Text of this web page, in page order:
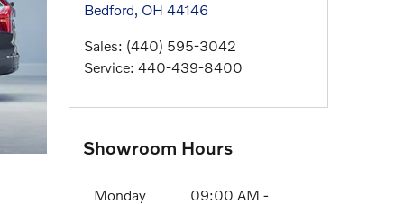
Bedford, OH 44146
Sales: (440) 595-3042
Service: 440-439-8400
Showroom Hours
Monday
09:00 AM -